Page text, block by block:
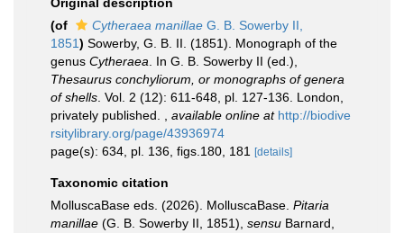
(of
Cytheraea manillae G. B. Sowerby II,
1851) Sowerby, G. B. II. (1851). Monograph of the
genus Cytheraea . In G. B. Sowerby II (ed.),
Thesaurus conchyliorum, or monographs of genera
of shells . Vol. 2 (12): 611-648, pl. 127-136. London,
privately published.
available online at http://biodive
rsitylibrary.org/page/43936974
page(s): 634, pl. 136, figs.180, 181
[details]
Taxonomic citation
MolluscaBase eds. (2026). MolluscaBase. Pitaria
manillae (G. B. Sowerby II, 1851), sensu Barnard,